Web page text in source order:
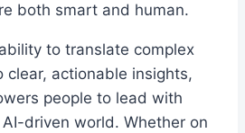
both smart and human.
to translate complex
clear, actionable insights,
people to lead with
driven world. Whether on